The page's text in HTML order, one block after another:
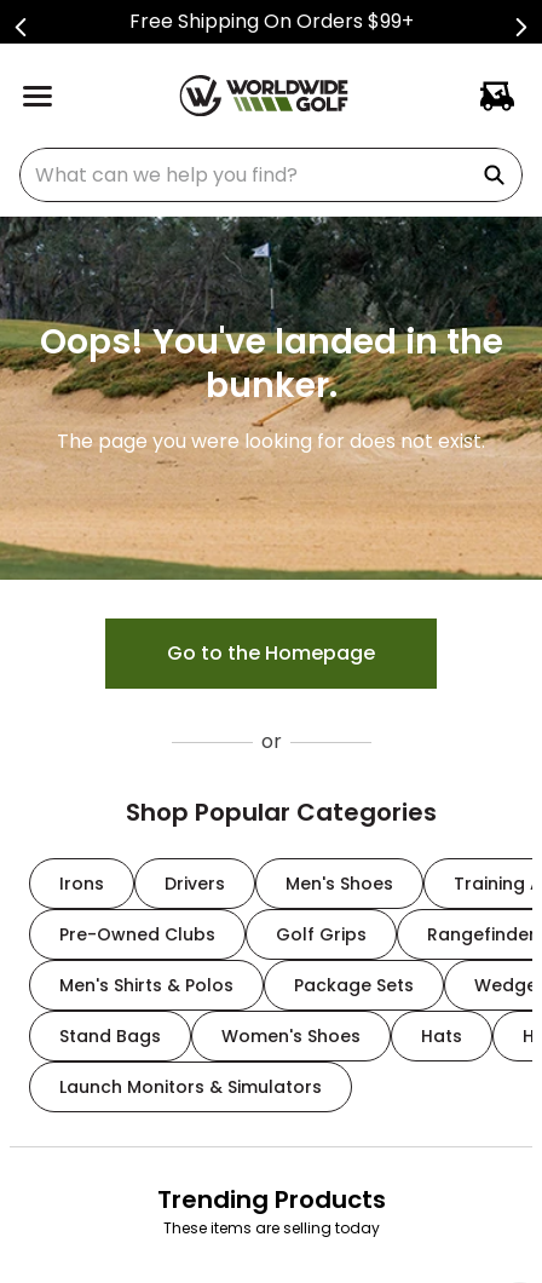
Free Shipping On Orders $99+
What can we help you find?
Oops! You've landed in the
bunker.
The page you were looking for does not exist.
Go to the Homepage
or
Shop Popular Categories
Irons Drivers Men's Shoes Training
Pre-Owned Clubs Golf Grips
Men's Shirts & Polos Package Sets
Stand Bags Women's Shoes Hats
Launch Monitors & Simulators
Trending Products
These items are selling today